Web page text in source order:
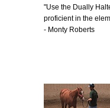
"Use the Dually
proficient in the
- Monty Roberts